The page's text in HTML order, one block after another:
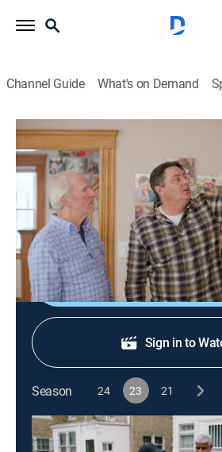
Channel Guide What's on Demand
Ask This Old House
S23 E16 | Stair Treads;
House/garden, Home improvement,
Painting stair treads and handrail;
tools; installing new wall sconces
Shop
Sign in to
Season 24 23 21